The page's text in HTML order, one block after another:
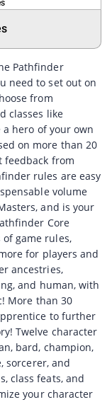
Pathfinder
need to set out on
from
classes like
hero of your own
on more than 20
feedback from
rules are easy
volume
and is your
Core
game rules,
for players and
ancestries,
and human, with
More than 30
to further
Twelve character
bard, champion,
sorcerer, and
class feats, and
your character